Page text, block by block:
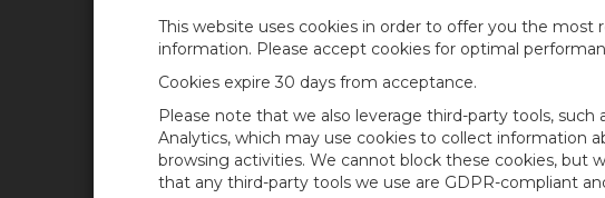
CAMPBELL SCIENTIFIC CANADA
Products
Training
Careers
This website uses cookies in order to offer you the most
information. Please accept cookies for optimal
Cookies expire 30 days from acceptance.
Please note that we also leverage third-party tools, such
Analytics, which may use cookies to collect information
browsing activities. We cannot block these cookies, but
that any third-party tools we use are GDPR-compliant